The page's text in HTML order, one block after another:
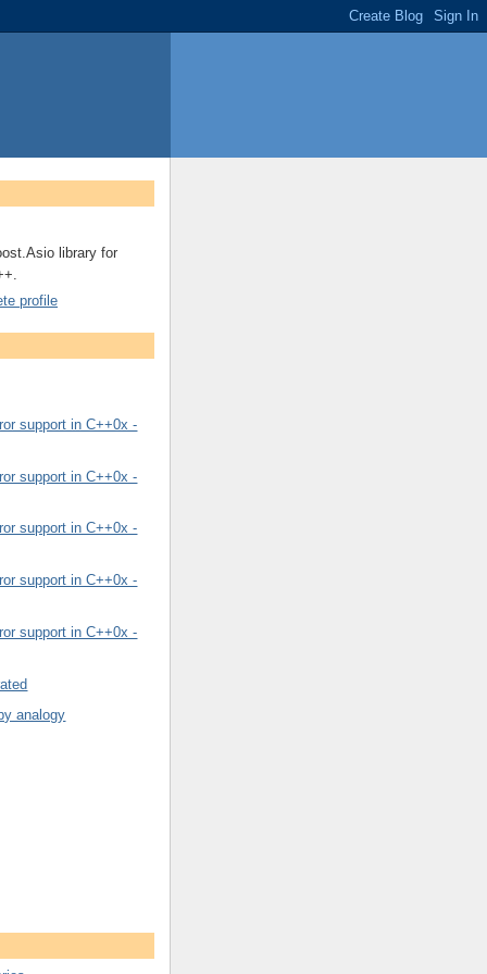
library for
profile
support in C++0x -
support in C++0x -
support in C++0x -
support in C++0x -
support in C++0x -
analogy